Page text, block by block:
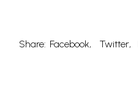
Share: Facebook Twitter